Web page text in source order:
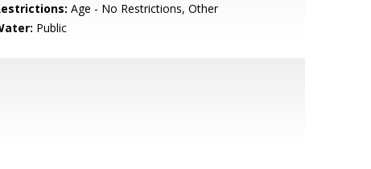
Age - No Restrictions, Other
Public